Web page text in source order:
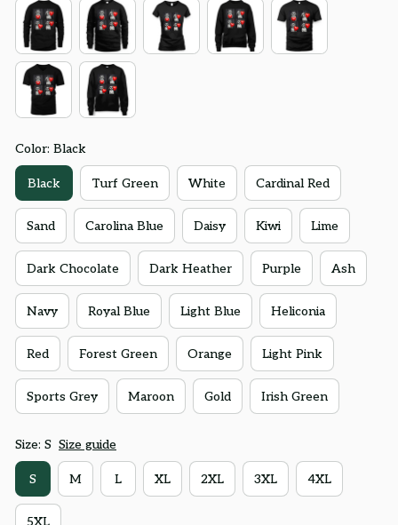
Color: Black
Black Turf Green White Cardinal Red
Sand Carolina Blue Daisy Kiwi Lime
Dark Chocolate Dark Heather Purple Ash
Navy Royal Blue Light Blue Heliconia
Red Forest Green Orange Light Pink
Sports Grey Maroon Gold Irish Green
Size: S Size guide
S M L XL 2XL 3XL 4XL
5XL